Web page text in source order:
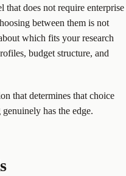
that does not require enterprise
between them is not
which fits your research
budget structure, and
that determines that choice
has the edge.